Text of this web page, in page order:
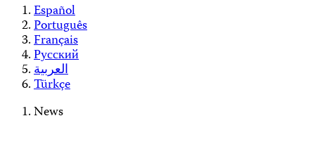
Español
Português
Français
Русский
العربية
Türkçe
News